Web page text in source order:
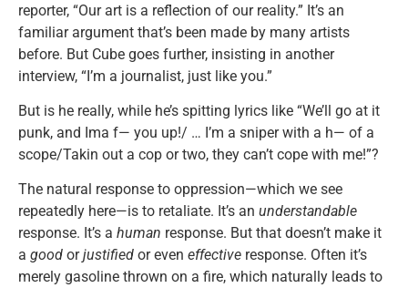
reporter, “Our art is a reflection of our reality.” It’s an
familiar argument that’s been made by many artists
before. But Cube goes further, insisting in another
interview, “I’m a journalist, just like you.”
But is he really, while he’s spitting lyrics like “We’ll go at it
punk, and Ima f— you up!/ … I’m a sniper with a h— of a
scope/Takin out a cop or two, they can’t cope with me!”?
The natural response to oppression—which we see
repeatedly here—is to retaliate. It’s an understandable
response. It’s a human response. But that doesn’t make it
a good orjustified or even effective response. Often it’s
merely gasoline thrown on a fire, which naturally leads to